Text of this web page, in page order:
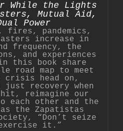
While the Lights
Mutual Aid,
Power
fires, pandemics,
increase in
frequency, the
and experiences
this book share
road map to meet
crisis head on,
recovery when
reimagine our
each other and the
the Zapatistas
“Don’t seize
it.”